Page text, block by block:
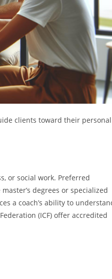
clients toward their personal
or social work. Preferred
degrees or specialized
a coach’s ability to
(ICF) offer accredited